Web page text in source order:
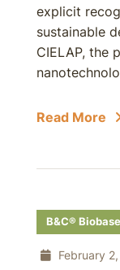
explicit
sustainable
CIELAP, the
Read More
B&C®
February